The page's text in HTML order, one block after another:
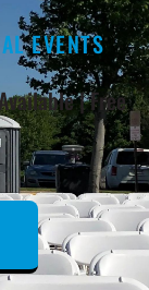
EVENTS
| Free